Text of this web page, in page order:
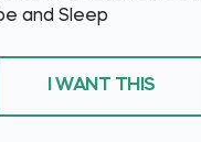
and Sleep
I WANT THIS